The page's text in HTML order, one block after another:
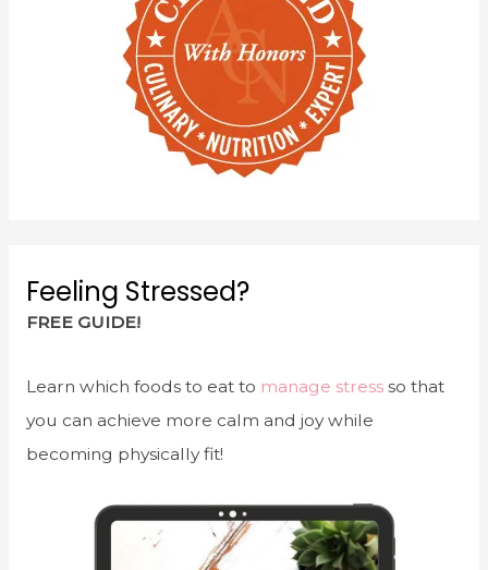
Feeling Stressed?
FREE GUIDE!
Learn which foods to eat to manage stressso that
you can achieve more calm and joy while
becoming physically fit!